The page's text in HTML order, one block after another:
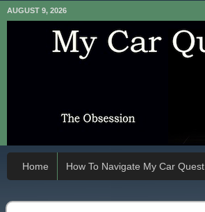
AUGUST 9, 2026
Home How To Navigate My Car Quest